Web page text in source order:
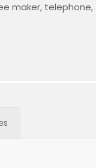
maker, telephone,